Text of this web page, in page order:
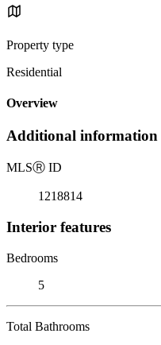
Property type
Residential
Overview
Additional information
MLSⓇ ID
1218814
Interior features
Bedrooms
5
Total Bathrooms